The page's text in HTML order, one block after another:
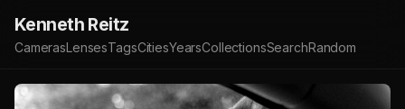
Kenneth Reitz
CamerasLensesTagsCitiesYearsCollectionsSearchRandom